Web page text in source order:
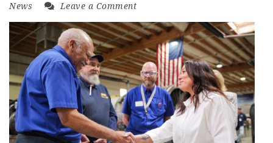
News
Leave a Comment